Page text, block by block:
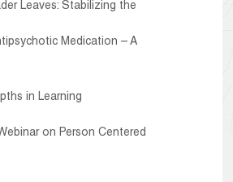
Leaves: Stabilizing the
Medication – A
in Learning
on Person Centered